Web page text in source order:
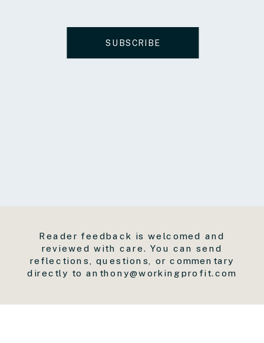
SUBSCRIBE
Reader feedback is welcomed and
reviewed with care. You can send
reflections, questions, or commentary
directly to anthony@workingprofit.com